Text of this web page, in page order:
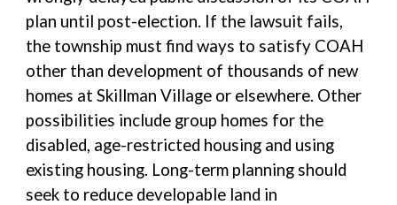
plan until post-election. If the lawsuit fails,
the township must find ways to satisfy COAH
other than development of thousands of new
homes at Skillman Village or elsewhere. Other
possibilities include group homes for the
disabled, age-restricted housing and using
existing housing. Long-term planning should
seek to reduce developable land in